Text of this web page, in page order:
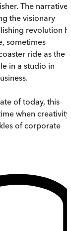
The narrative
the visionary
revolution
sometimes
ride as the
in a studio in
of today, this
when creativity
of corporate